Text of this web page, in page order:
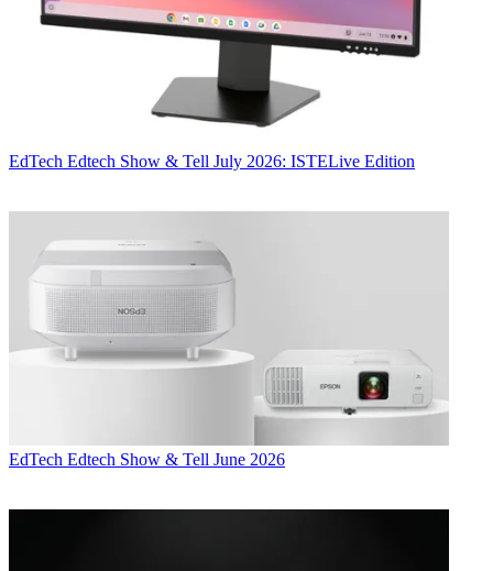
EdTech Edtech Show & Tell July 2026: ISTELive Edition
EdTech Edtech Show & Tell June 2026